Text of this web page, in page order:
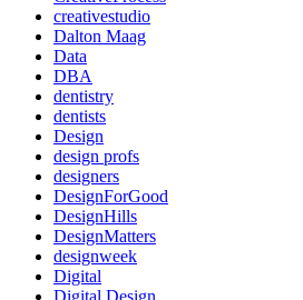
creativestudio
Dalton Maag
Data
DBA
dentistry
dentists
Design
design profs
designers
DesignForGood
DesignHills
DesignMatters
designweek
Digital
Digital Design